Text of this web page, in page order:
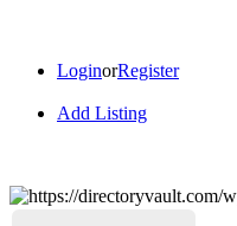
LoginorRegister
Add Listing